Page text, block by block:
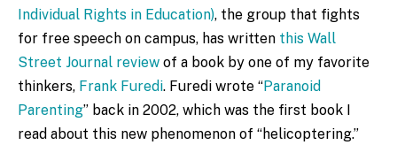
Individual Rights in Education), the group that fights
for free speech on campus, has written this Wall
Street Journal review of a book by one of my favorite
thinkers, Frank Furedi. Furedi wrote “Paranoid
Parenting” back in 2002, which was the first book I
read about this new phenomenon of “helicoptering.”